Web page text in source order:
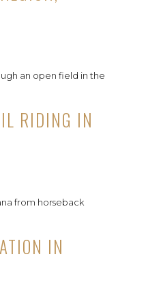
RIDING IN
IN